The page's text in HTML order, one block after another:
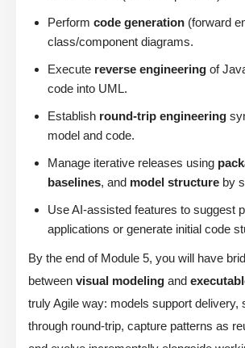
Perform code generation (forward
class/component diagrams.
Execute reverse engineering of
code into UML.
Establish round-trip engineering
model and code.
Manage iterative releases using
baselines, and model structure by
Use AI-assisted features to suggest
applications or generate initial code
By the end of Module 5, you will have
between visual modeling and
truly Agile way: models support delivery,
through round-trip, capture patterns as